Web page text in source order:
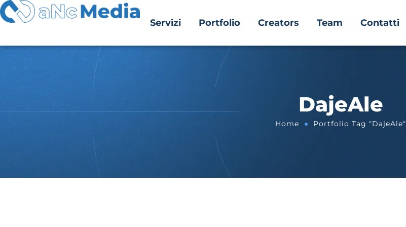
Servizi Portfolio Creators Team Contatti
DajeAle
Home Portfolio Tag "DajeAle"